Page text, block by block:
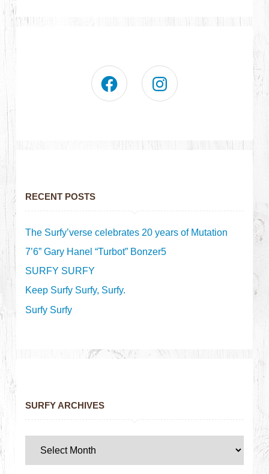
RECENT POSTS
The Surfy’verse celebrates 20 years of Mutation
7’6” Gary Hanel “Turbot” Bonzer5
SURFY SURFY
Keep Surfy Surfy, Surfy.
Surfy Surfy
SURFY ARCHIVES